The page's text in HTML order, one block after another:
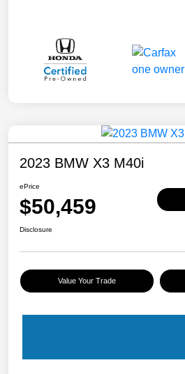
2023 BMW X3 M40i
ePrice
$50,459
Disclosure
Value Your Trade